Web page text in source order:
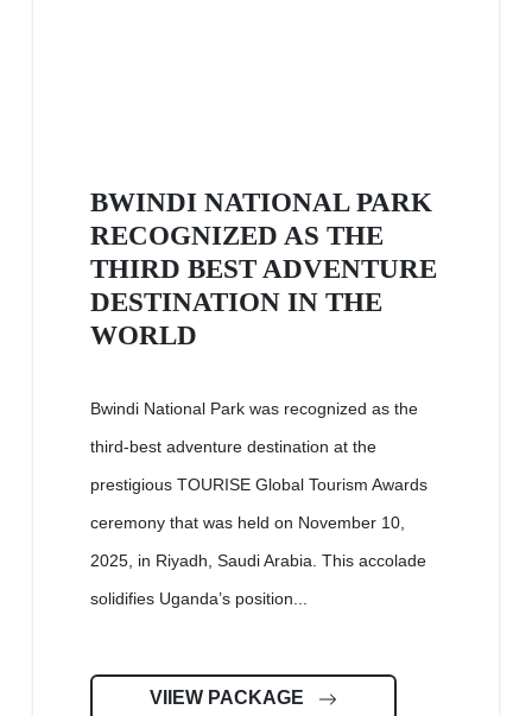
BWINDI NATIONAL PARK
RECOGNIZED AS THE
THIRD BEST ADVENTURE
DESTINATION IN THE
WORLD
Bwindi National Park was recognized as the
third-best adventure destination at the
prestigious TOURISE Global Tourism Awards
ceremony that was held on November 10,
2025, in Riyadh, Saudi Arabia. This accolade
solidifies Uganda’s position...
VIIEW PACKAGE